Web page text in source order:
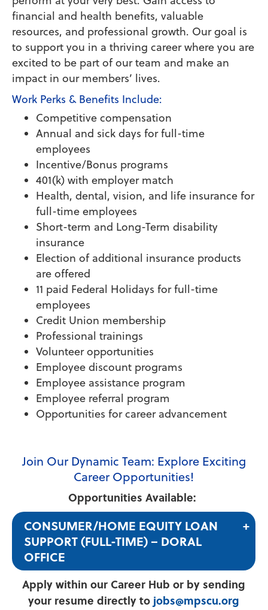
financial and health benefits, valuable
resources, and professional growth. Our goal is
to support you in a thriving career where you are
excited to be part of our team and make an
impact in our members’ lives.
Work Perks & Benefits Include:
Competitive compensation
Annual and sick days for full-time
employees
Incentive/Bonus programs
401(k) with employer match
Health, dental, vision, and life insurance for
full-time employees
Short-term and Long-Term disability
insurance
Election of additional insurance products
are offered
11 paid Federal Holidays for full-time
employees
Credit Union membership
Professional trainings
Volunteer opportunities
Employee discount programs
Employee assistance program
Employee referral program
Opportunities for career advancement
Join Our Dynamic Team: Explore Exciting
Career Opportunities!
Opportunities Available:
CONSUMER/HOME EQUITY LOAN
SUPPORT (FULL-TIME) – DORAL
OFFICE
Apply within our Career Hub or by sending
your resume directly to jobs@mpscu.org